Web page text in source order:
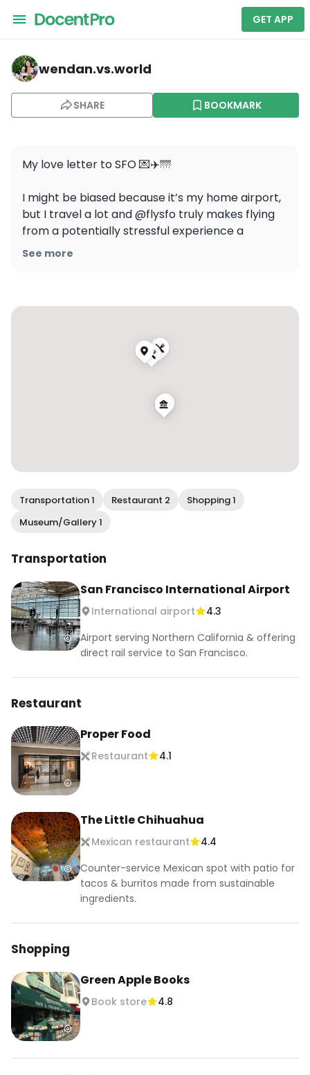
GET APP
wendan.vs.world — San Francisco International Airport
wendan.vs.world
SHARE BOOKMARK
My love letter to SFO 💌✈️🌁
I might be biased because it’s my home airport,
but I travel a lot and @flysfo truly makes flying
from a potentially stressful experience a
calming, pleasant, and comfortable one ☺️
See more
Transportation 1 Restaurant 2
Shopping 1
Museum/Gallery 1
Transportation
San Francisco International Airport
International airport
4.3
Airport serving Northern California & offering
direct rail service to San Francisco.
Restaurant
Proper Food
Restaurant 4.1
The Little Chihuahua
Mexican restaurant
4.4
Counter-service Mexican spot with patio for
tacos & burritos made from sustainable
ingredients.
Shopping
Green Apple Books
Book store 4.8